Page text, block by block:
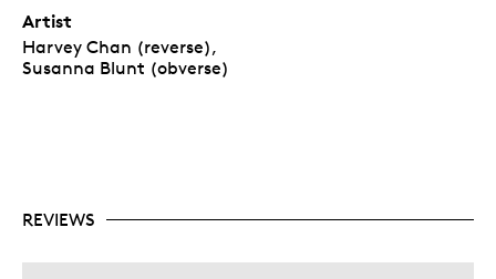
Artist
Harvey Chan (reverse),
Susanna Blunt (obverse)
REVIEWS